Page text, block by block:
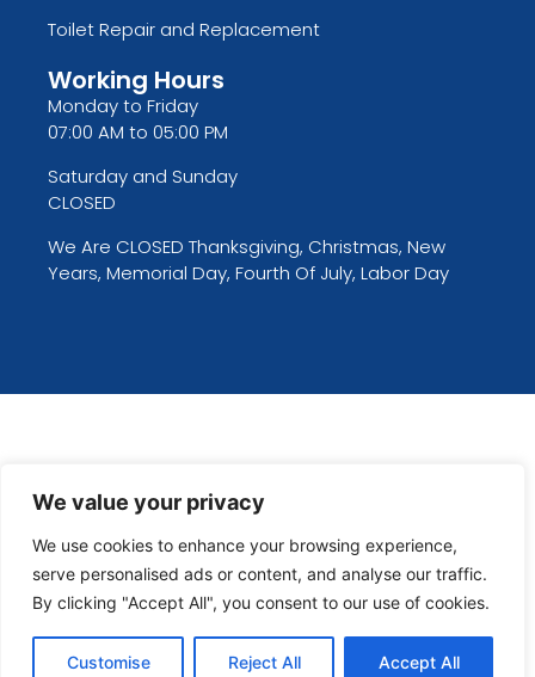
We value your privacy
We use cookies to enhance your browsing experience,
serve personalised ads or content, and analyse our traffic.
By clicking "Accept All", you consent to our use of cookies.
Customise Reject All Accept All
Toilet Repair and Replacement
Working Hours
Monday to Friday
07:00 AM to 05:00 PM
Saturday and Sunday
CLOSED
We Are CLOSED Thanksgiving, Christmas, New
Years, Memorial Day, Fourth Of July, Labor Day